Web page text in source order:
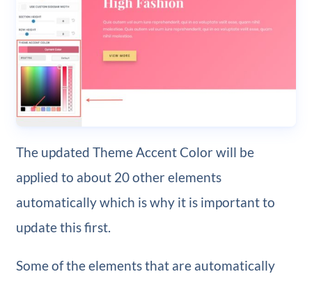
The updated Theme Accent Color will be
applied to about 20 other elements
automatically which is why it is important to
update this first.
Some of the elements that are automatically